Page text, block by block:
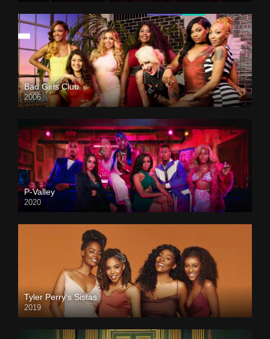
Bad Girls Club
2006
P-Valley
2020
Tyler Perry’s Sistas
2019